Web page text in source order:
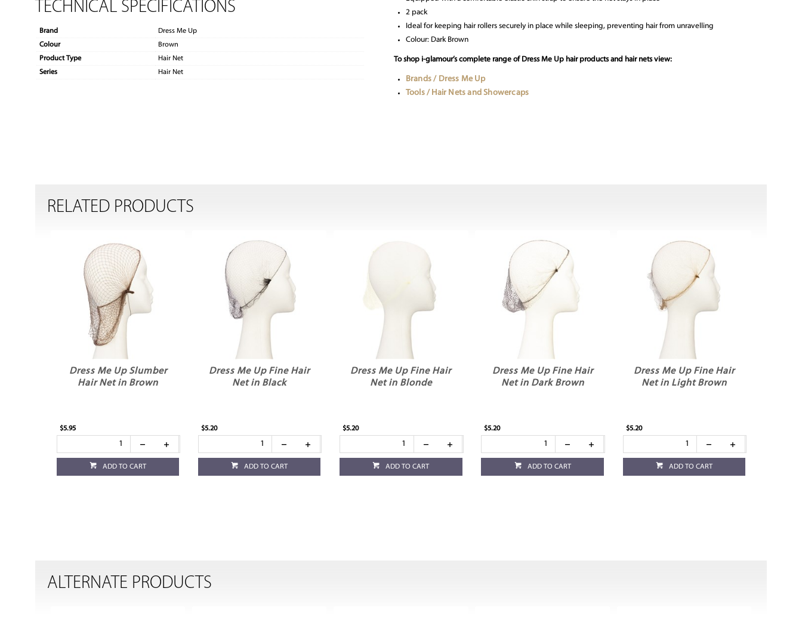
TECHNICAL SPECIFICATIONS
Brand
Dress Me Up
Colour
Brown
Product Type
Hair Net
Series
Hair Net
2 pack
Ideal for keeping hair rollers securely in place while sleeping, preventing hair from unravelling
Colour: Dark Brown
To shop i-glamour’s complete range of Dress Me Up hair products and hair nets view:
Brands / Dress Me Up
Tools / Hair Nets and Showercaps
RELATED PRODUCTS
Dress Me Up Slumber
Hair Net in Brown
$5.95
ADD TO CART
Dress Me Up Fine Hair
Net in Black
$5.20
ADD TO CART
Dress Me Up Fine Hair
Net in Blonde
$5.20
ADD TO CART
Dress Me Up Fine Hair
Net in Dark Brown
$5.20
ADD TO CART
Dress Me Up Fine Hair
Net in Light Brown
$5.20
ADD TO CART
ALTERNATE PRODUCTS